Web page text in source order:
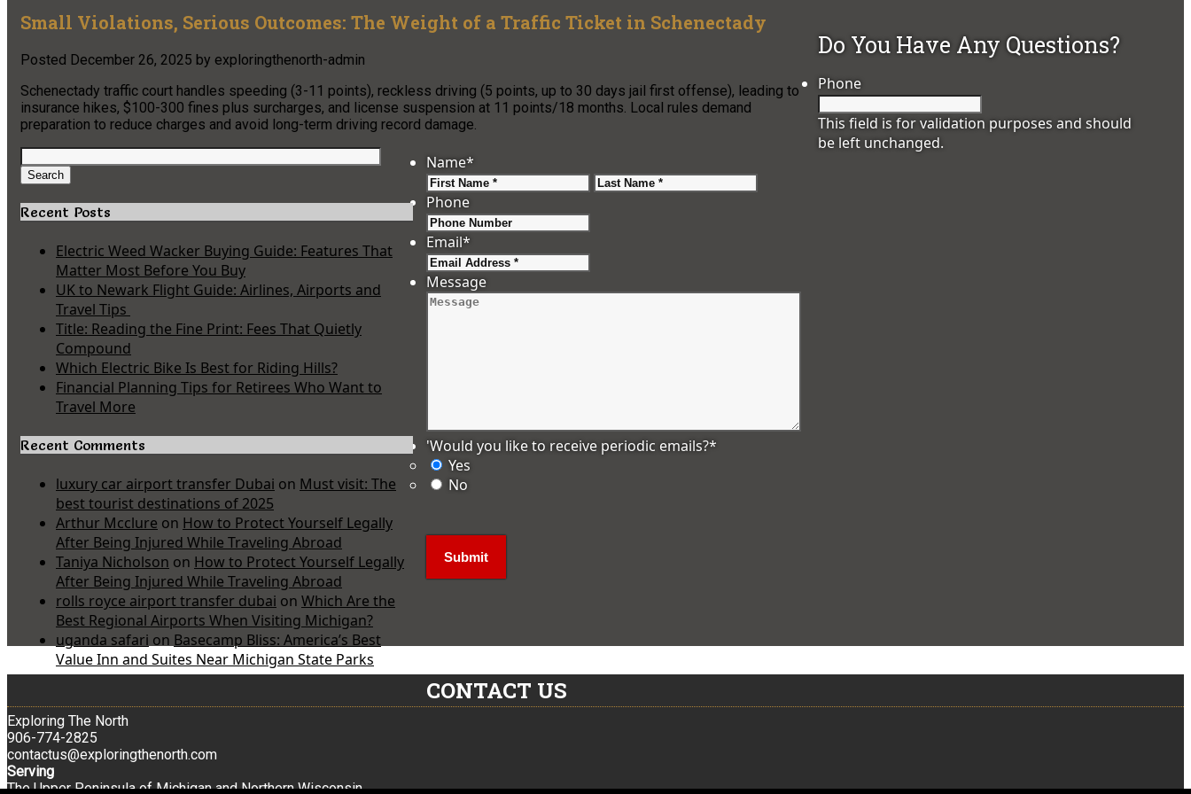
Small Violations, Serious Outcomes: The Weight of a Traffic Ticket in Schenectady
Posted December 26, 2025 by exploringthenorth-admin
Schenectady traffic court handles speeding (3-11 points), reckless driving (5 points, up to 30 days jail first offense), leading to
insurance hikes, $100-300 fines plus surcharges, and license suspension at 11 points/18 months. Local rules demand
preparation to reduce charges and avoid long-term driving record damage.
Search
for:
Search
Recent Posts
Electric Weed Wacker Buying Guide: Features That
Matter Most Before You Buy
UK to Newark Flight Guide: Airlines, Airports and
Travel Tips
Title: Reading the Fine Print: Fees That Quietly
Compound
Which Electric Bike Is Best for Riding Hills?
Financial Planning Tips for Retirees Who Want to
Travel More
Recent Comments
luxury car airport transfer Dubai on Must visit: The
best tourist destinations of 2025
Arthur Mcclure on How to Protect Yourself Legally
After Being Injured While Traveling Abroad
Taniya Nicholson on How to Protect Yourself Legally
After Being Injured While Traveling Abroad
rolls royce airport transfer dubai on Which Are the
Best Regional Airports When Visiting Michigan?
uganda safari on Basecamp Bliss: America’s Best
Value Inn and Suites Near Michigan State Parks
Do You Have Any Questions?
Phone
This field is for validation purposes and should
be left unchanged.
Name*
First
Phone
Email*
Message
'Would you like to receive periodic emails?*
Yes
No
CONTACT US
Exploring The North
906-774-2825
contactus@exploringthenorth.com
Serving
The Upper Peninsula of Michigan and Northern Wisconsin